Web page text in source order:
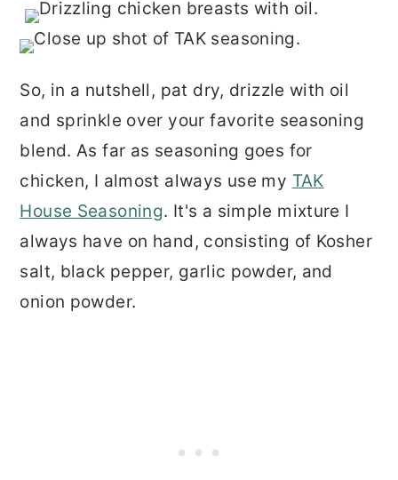
So, in a nutshell, pat dry, drizzle with oil
and sprinkle over your favorite seasoning
blend. As far as seasoning goes for
chicken, I almost always use my TAK
House Seasoning. It's a simple mixture I
always have on hand, consisting of Kosher
salt, black pepper, garlic powder, and
onion powder.